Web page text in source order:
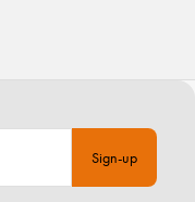
Sign-up